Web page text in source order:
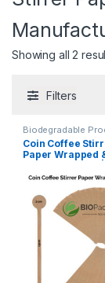
Showing all 2
Filters
Biodegradable
Customise Sticks
Wooden Cutlery,
Uncategorized,
Stirrer
Coin Coffee
Paper Wrapped
Printed
Manufacturer &
India